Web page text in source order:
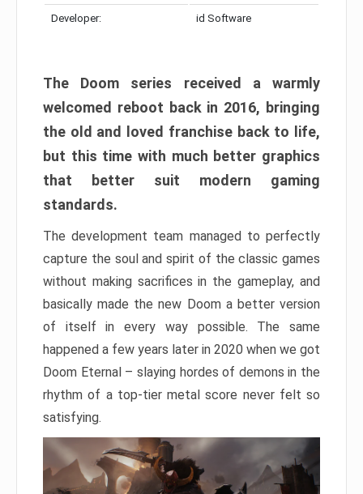
Developer: id Software
The Doom series received a warmly
welcomed reboot back in 2016, bringing
the old and loved franchise back to life,
but this time with much better graphics
that better suit modern gaming
standards.
The development team managed to perfectly
capture the soul and spirit of the classic games
without making sacrifices in the gameplay, and
basically made the new Doom a better version
of itself in every way possible. The same
happened a few years later in 2020 when we got
Doom Eternal – slaying hordes of demons in the
rhythm of a top-tier metal score never felt so
satisfying.